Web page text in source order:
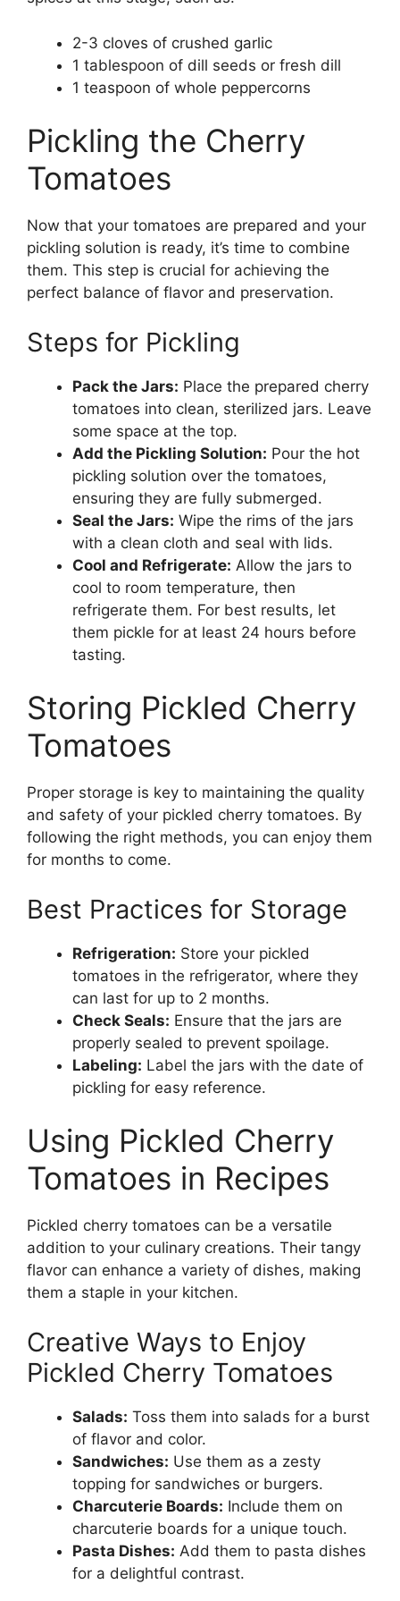
2-3 cloves of crushed garlic
1 tablespoon of dill seeds or fresh dill
1 teaspoon of whole peppercorns
Pickling the Cherry
Tomatoes
Now that your tomatoes are prepared and your
pickling solution is ready, it’s time to combine
them. This step is crucial for achieving the
perfect balance of flavor and preservation.
Steps for Pickling
Pack the Jars: Place the prepared cherry
tomatoes into clean, sterilized jars. Leave
some space at the top.
Add the Pickling Solution: Pour the hot
pickling solution over the tomatoes,
ensuring they are fully submerged.
Seal the Jars: Wipe the rims of the jars
with a clean cloth and seal with lids.
Cool and Refrigerate: Allow the jars to
cool to room temperature, then
refrigerate them. For best results, let
them pickle for at least 24 hours before
tasting.
Storing Pickled Cherry
Tomatoes
Proper storage is key to maintaining the quality
and safety of your pickled cherry tomatoes. By
following the right methods, you can enjoy them
for months to come.
Best Practices for Storage
Refrigeration: Store your pickled
tomatoes in the refrigerator, where they
can last for up to 2 months.
Check Seals: Ensure that the jars are
properly sealed to prevent spoilage.
Labeling: Label the jars with the date of
pickling for easy reference.
Using Pickled Cherry
Tomatoes in Recipes
Pickled cherry tomatoes can be a versatile
addition to your culinary creations. Their tangy
flavor can enhance a variety of dishes, making
them a staple in your kitchen.
Creative Ways to Enjoy
Pickled Cherry Tomatoes
Salads: Toss them into salads for a burst
of flavor and color.
Sandwiches: Use them as a zesty
topping for sandwiches or burgers.
Charcuterie Boards: Include them on
charcuterie boards for a unique touch.
Pasta Dishes: Add them to pasta dishes
for a delightful contrast.